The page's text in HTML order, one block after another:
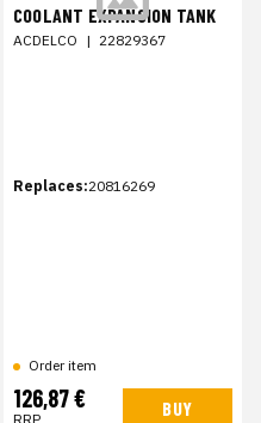
COOLANT EXPANSION TANK
ACDELCO | 22829367
Replaces:20816269
Order item
126,87 €
RRP BUY